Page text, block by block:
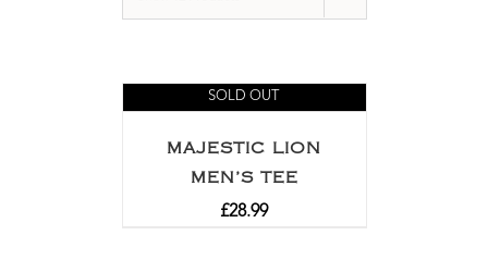
SOLD OUT
MAJESTIC LION
MEN’S TEE
£28.99